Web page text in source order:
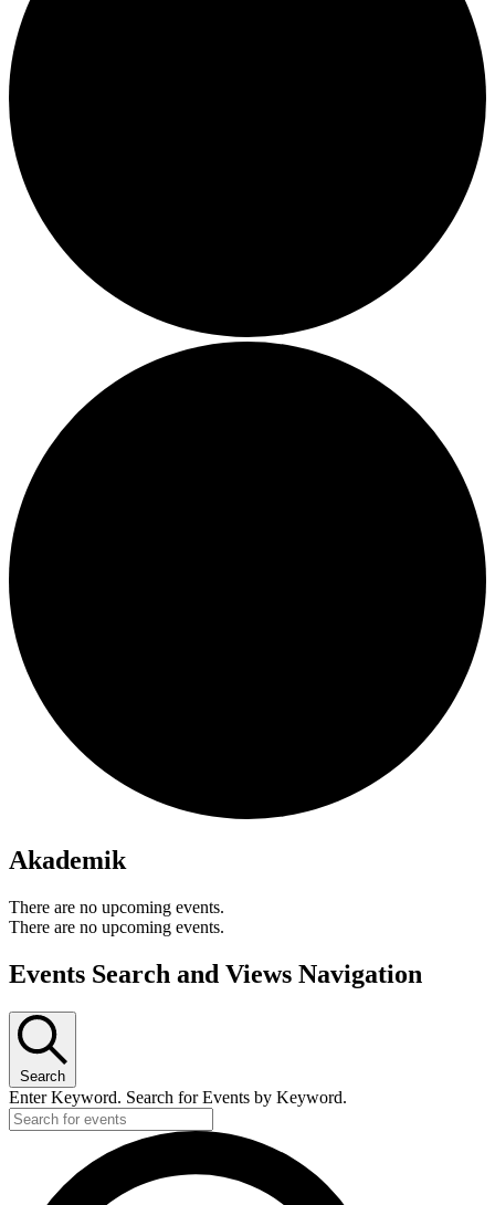
Akademik
There are no upcoming events.
There are no upcoming events.
Events Search and Views Navigation
Search
Enter Keyword. Search for Events by Keyword.